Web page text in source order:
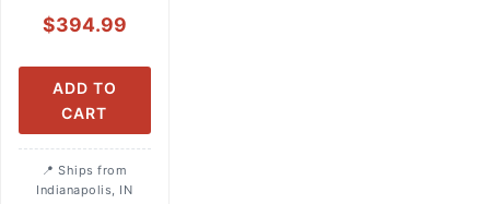
$394.99
ADD TO
CART
Ships from
Indianapolis, IN